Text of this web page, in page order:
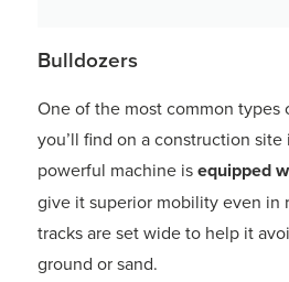
Bulldozers
One of the most common types
you’ll find on a construction site
powerful machine isequipped
give it superior mobility even in
tracks are set wide to help it
ground or sand.